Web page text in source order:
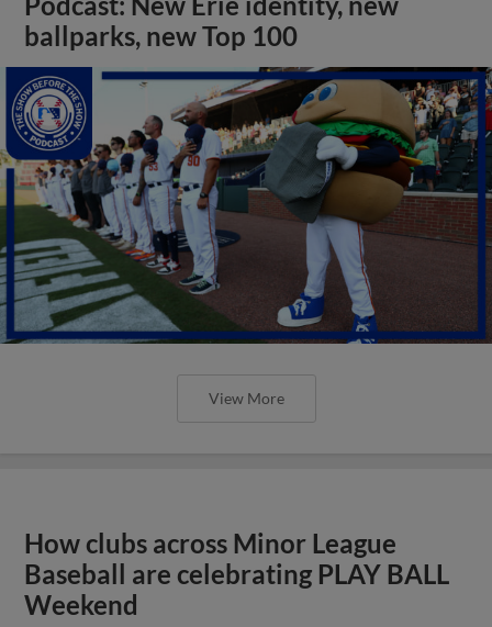
ballparks, new Top 100
View More
How clubs across Minor League
Baseball are celebrating PLAY BALL
Weekend